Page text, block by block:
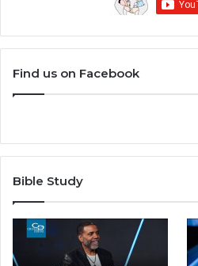
Find us on Facebook
Bible Study